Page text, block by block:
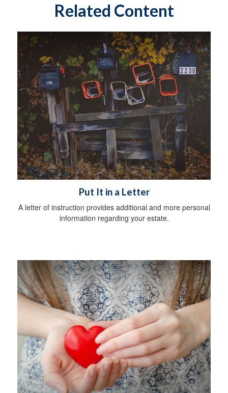
Related Content
Put It in a Letter
A letter of instruction provides additional and more personal
information regarding your estate.